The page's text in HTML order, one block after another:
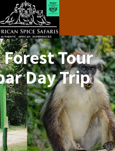
Tour
Day Trip